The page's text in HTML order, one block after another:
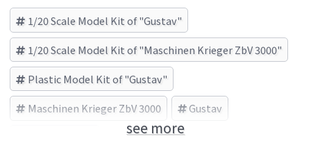
1/20 Scale Model Kit of "Gustav"
1/20 Scale Model Kit of "Maschinen Krieger ZbV 3000"
Plastic Model Kit of "Gustav"
Maschinen Krieger ZbV 3000 Gustav
see more